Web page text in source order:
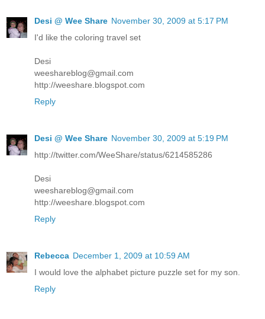
Desi @ Wee Share November 30, 2009 at 5:17 PM
I'd like the coloring travel set
Desi
weeshareblog@gmail.com
http://weeshare.blogspot.com
Reply
Desi @ Wee Share November 30, 2009 at 5:19 PM
http://twitter.com/WeeShare/status/6214585286
Desi
weeshareblog@gmail.com
http://weeshare.blogspot.com
Reply
Rebecca December 1, 2009 at 10:59 AM
I would love the alphabet picture puzzle set for my son.
Reply